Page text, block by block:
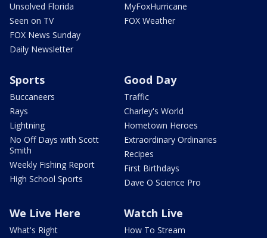
Unsolved Florida
Seen on TV
FOX News Sunday
Daily Newsletter
MyFoxHurricane
FOX Weather
Sports
Buccaneers
Rays
Lightning
No Off Days with Scott
Smith
Weekly Fishing Report
High School Sports
Good Day
Traffic
Charley's World
Hometown Heroes
Extraordinary Ordinaries
Recipes
First Birthdays
Dave O Science Pro
We Live Here
What's Right
Watch Live
How To Stream